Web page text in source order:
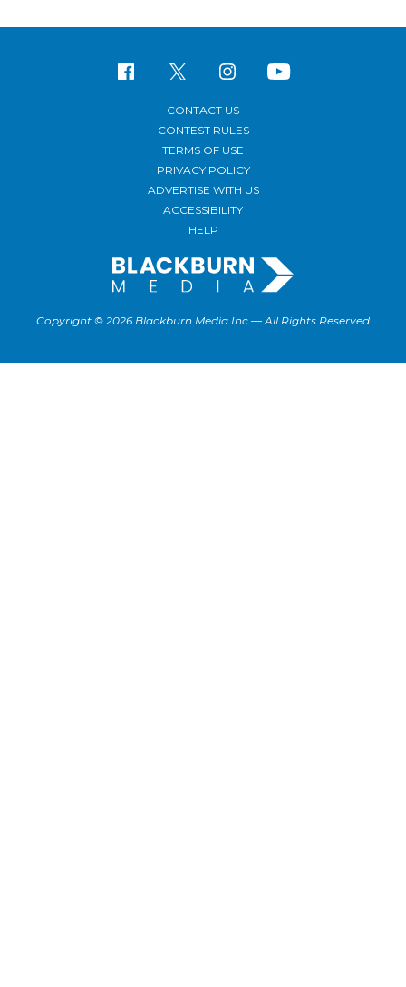
CONTACT US
CONTEST RULES
TERMS OF USE
PRIVACY POLICY
ADVERTISE WITH US
ACCESSIBILITY
HELP
Copyright © 2026 Blackburn Media Inc.— All Rights Reserved